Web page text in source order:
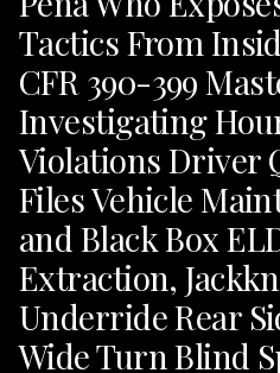
Tactics From
CFR 390-399
Investigating
Violations Driver
Files Vehicle
and Black Box
Extraction,
Underride Rear
Wide Turn Blind